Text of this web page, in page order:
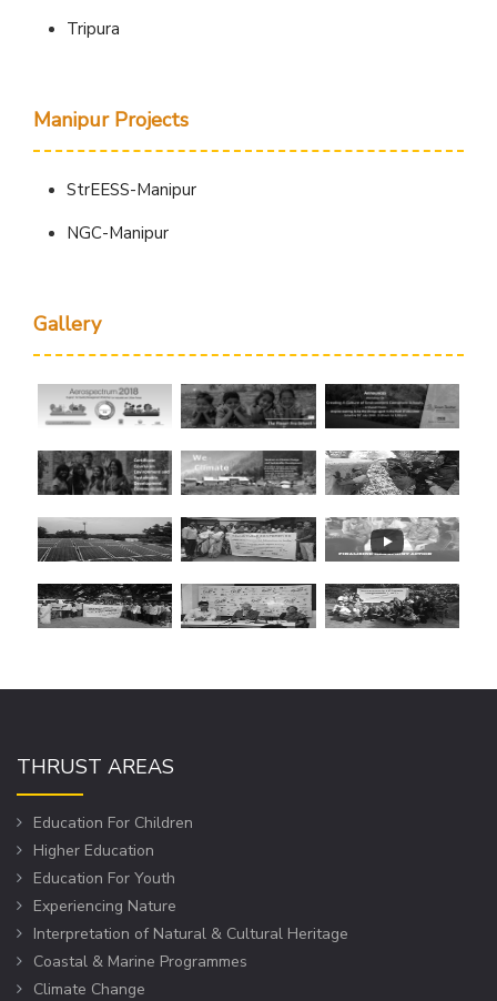
Tripura
Manipur Projects
StrEESS-Manipur
NGC-Manipur
Gallery
THRUST AREAS
Education For Children
Higher Education
Education For Youth
Experiencing Nature
Interpretation of Natural & Cultural Heritage
Coastal & Marine Programmes
Climate Change